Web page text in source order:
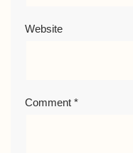
Website
Comment *